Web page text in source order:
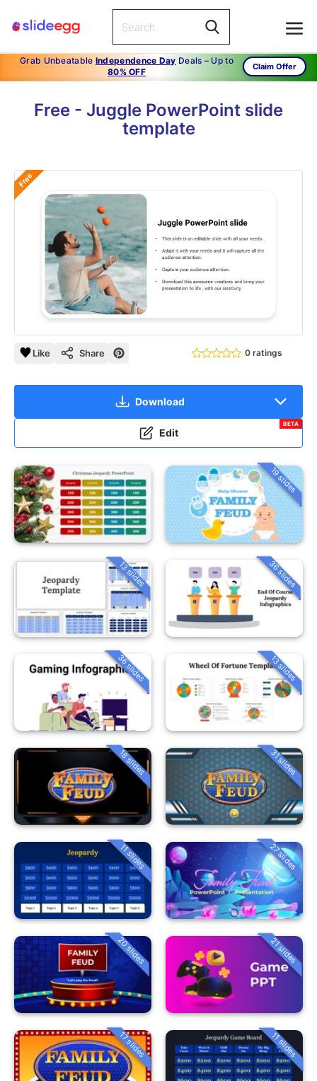
Grab Unbeatable Independence Day Deals – Up to
80% OFF
Claim Offer
Free - Juggle PowerPoint slide
template
Free
Like Share 0 ratings
Download
Edit
BETA
19 slides
13 slides 36 slides
36 slides 13 slides
18 slides 31 slides
11 slides 27 slides
20 slides 21 slides
17 slides 11 slides